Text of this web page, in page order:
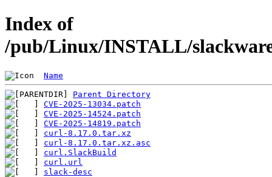
Index of
/pub/Linux/INSTALL/
Name
Parent Directory
CVE-2025-13034.patch
CVE-2025-14524.patch
CVE-2025-14819.patch
curl-8.17.0.tar.xz
curl-8.17.0.tar.xz.asc
curl.SlackBuild
curl.url
slack-desc